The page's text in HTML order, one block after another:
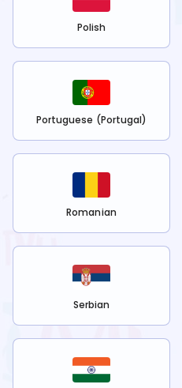
Polish
Portuguese (Portugal)
Romanian
Serbian